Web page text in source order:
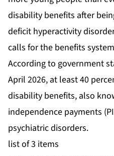
disability benefits after
deficit hyperactivity
calls for the benefits
According to government
April 2026, at least 40
disability benefits, also
independence payments
psychiatric disorders.
list of 3 items